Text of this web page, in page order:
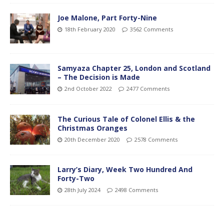
Joe Malone, Part Forty-Nine
18th February 2020 3562 Comments
Samyaza Chapter 25, London and Scotland
– The Decision is Made
2nd October 2022 2477 Comments
The Curious Tale of Colonel Ellis & the
Christmas Oranges
20th December 2020 2578 Comments
Larry’s Diary, Week Two Hundred And
Forty-Two
28th July 2024 2498 Comments